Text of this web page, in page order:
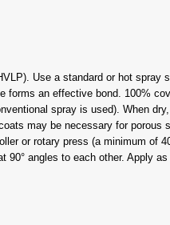
Use a standard or hot
an effective bond. 100%
spray is used). When
may be necessary for
or rotary press (a minimum of
angles to each other. Apply